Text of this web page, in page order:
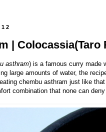
|
asthram) is a famous curry made
large amounts of water, the
chembu asthram just like
combination that none can